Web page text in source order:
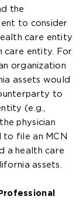
the
to consider
care entity
care entity. For
organization
assets would
to
(e.g.,
physician
file an MCN
a health care
assets.